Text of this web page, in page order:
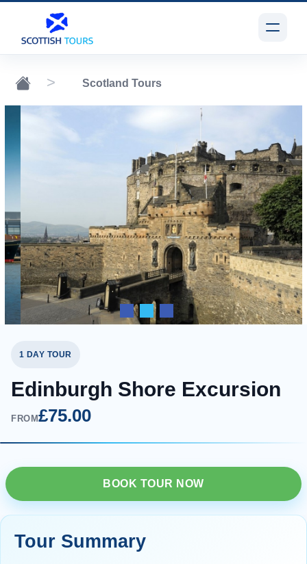
Scotland Tours
1 DAY TOUR
Edinburgh Shore Excursion
FROM£75.00
BOOK TOUR NOW
Tour Summary